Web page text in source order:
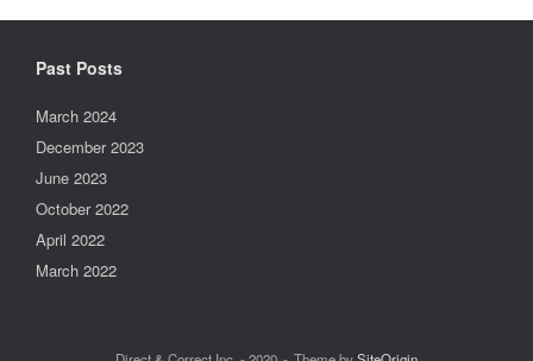
Past Posts
March 2024
December 2023
June 2023
October 2022
April 2022
March 2022